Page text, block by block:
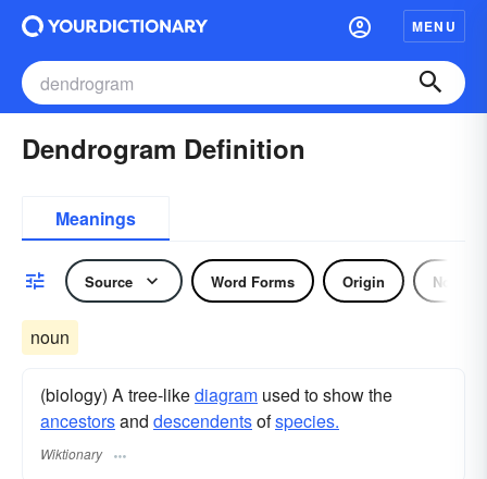
MENU
Dendrogram Definition
Meanings
Source Word Forms Origin Noun
noun
(biology) A tree-likediagram used to show the
ancestorsand descendentsofspecies.
Wiktionary